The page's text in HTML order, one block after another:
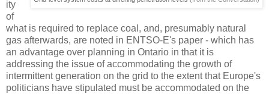
ity
of
what is required to replace coal, and, presumably natural
gas afterwards, are noted in ENTSO-E's paper - which has
an advantage over planning in Ontario in that it is
addressing the issue of accommodating the growth of
intermittent generation on the grid to the extent that Europe's
politicians have stipulated must be accommodated on the